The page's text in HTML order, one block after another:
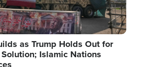
as Trump Holds Out for
Islamic Nations